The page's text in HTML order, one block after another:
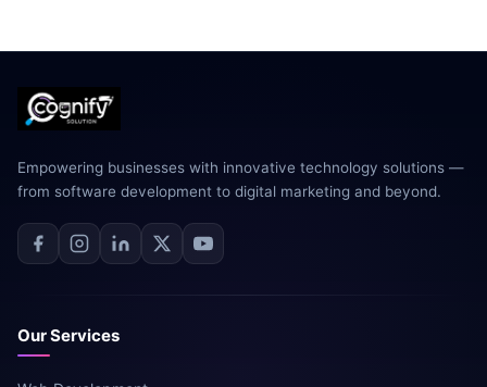
Empowering businesses with innovative technology solutions —
from software development to digital marketing and beyond.
Our Services